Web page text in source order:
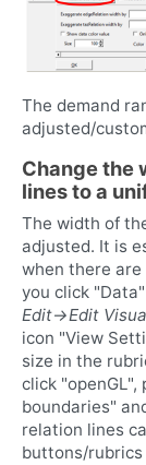
The demand
adjusted/
Change the
lines to a
The width of
adjusted. It is
when there are
you click
Edit->Edit
icon "View
size in the
click
boundaries"
relation lines
buttons/